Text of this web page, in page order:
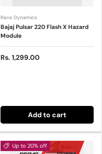
Race Dynamics
Bajaj Pulsar 220 Flash X Hazard
Module
Sale price
Rs. 1,299.00
Add to cart
Up to 20% off